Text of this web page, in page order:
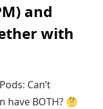
and
with
Can’t
have BOTH? 🤔